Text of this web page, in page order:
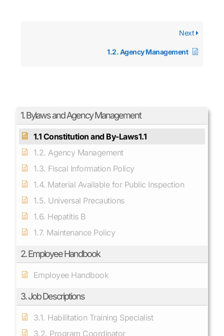
1. Bylaws and Agency Management
1.1 Constitution and By-Laws1.1
1.2. Agency Management
1.3. Fiscal Information Policy
1.4. Material Available for Public Inspection
1.5. Universal Precautions
1.6. Hepatitis B
1.7. Maintenance Policy
2. Employee Handbook
Employee Handbook
3. Job Descriptions
3.1. Habilitation Training Specialist
3.2. Program Coordinator
Next
1.2. Agency Management